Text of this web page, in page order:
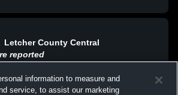
Letcher County Central
reported
information to measure and
service, to assist our marketing